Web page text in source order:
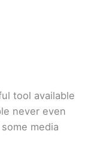
tool available
never even
media